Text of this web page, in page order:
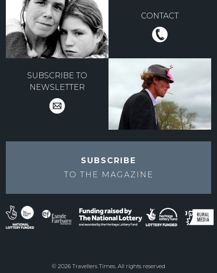
CONTACT
SUBSCRIBE TO
NEWSLETTER
SUBSCRIBE
TO THE MAGAZINE
© 2026 Travellers Times. All rights reserved